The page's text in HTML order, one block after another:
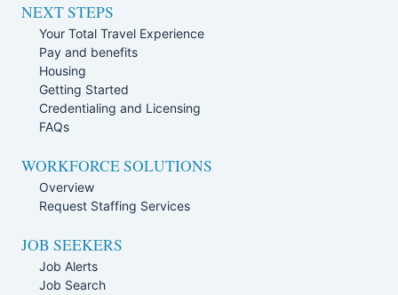
NEXT STEPS
Your Total Travel Experience
Pay and benefits
Housing
Getting Started
Credentialing and Licensing
FAQs
WORKFORCE SOLUTIONS
Overview
Request Staffing Services
JOB SEEKERS
Job Alerts
Job Search